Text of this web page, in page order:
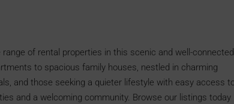
of rental properties in this scenic and well-connected
to spacious family houses, nestled in charming
and those seeking a quieter lifestyle with easy access
and a welcoming community. Browse our listings today